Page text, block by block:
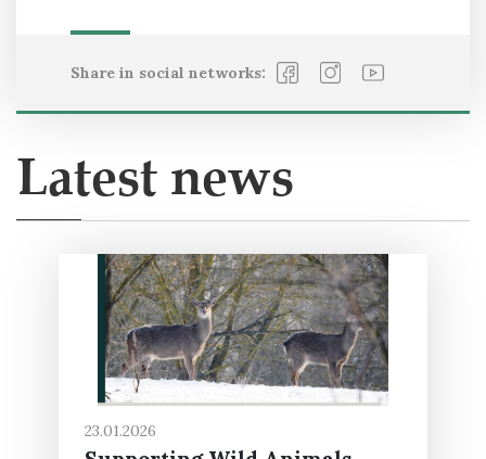
Share in social networks:
Latest news
23.01.2026